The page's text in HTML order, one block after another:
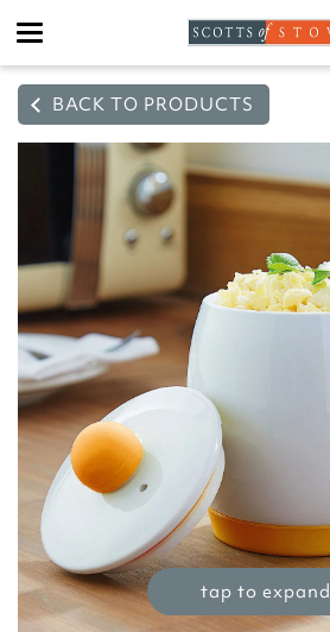
Toggle
BACK TO PRODUCTS
tap to expand